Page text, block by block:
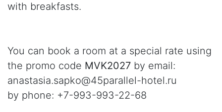
with breakfasts.
You can book a room at a special rate using
the promo code MVK2027 by email:
anastasia.sapko@45parallel-hotel.ru
by phone: +7-993-993-22-68